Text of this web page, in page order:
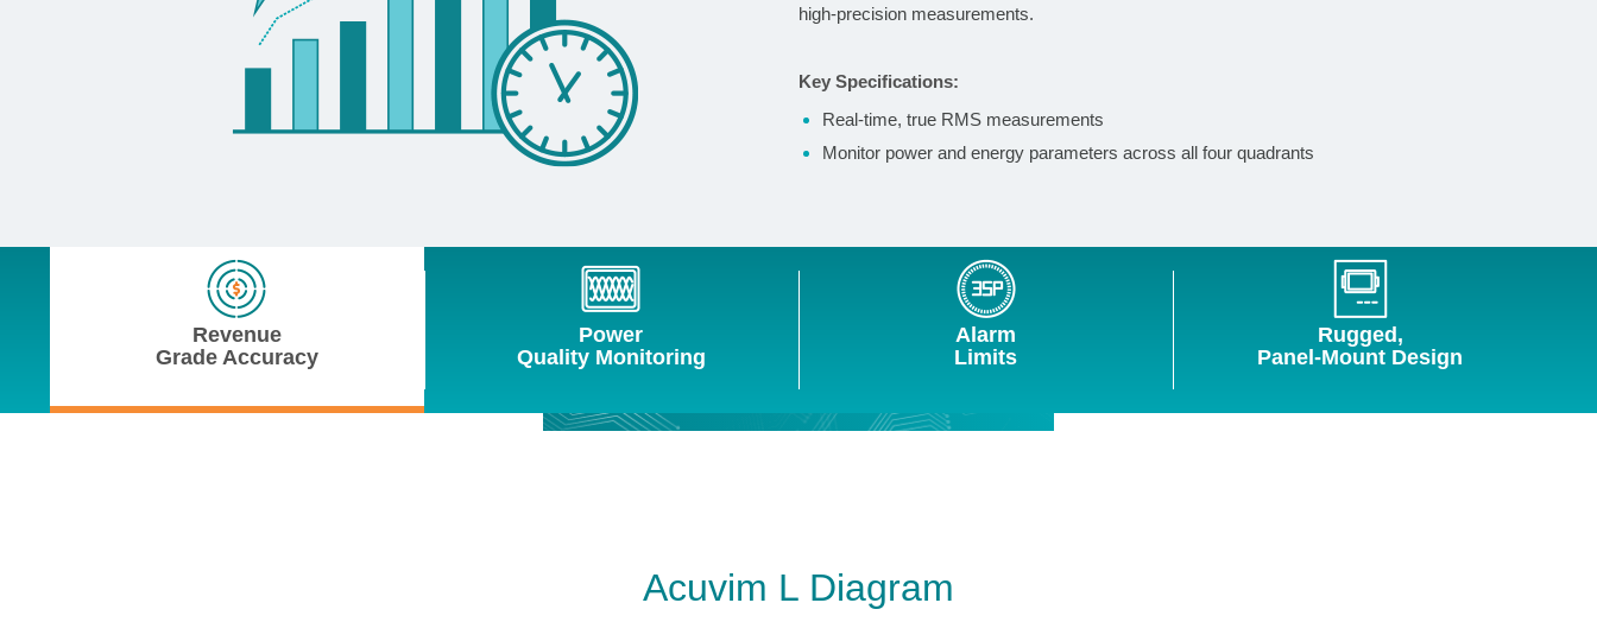
high-precision measurements.
Key Specifications:
Real-time, true RMS measurements
Monitor power and energy parameters across all four quadrants
Revenue
Grade Accuracy
Power
Quality Monitoring
Alarm
Limits
Rugged,
Panel-Mount Design
Acuvim L Diagram